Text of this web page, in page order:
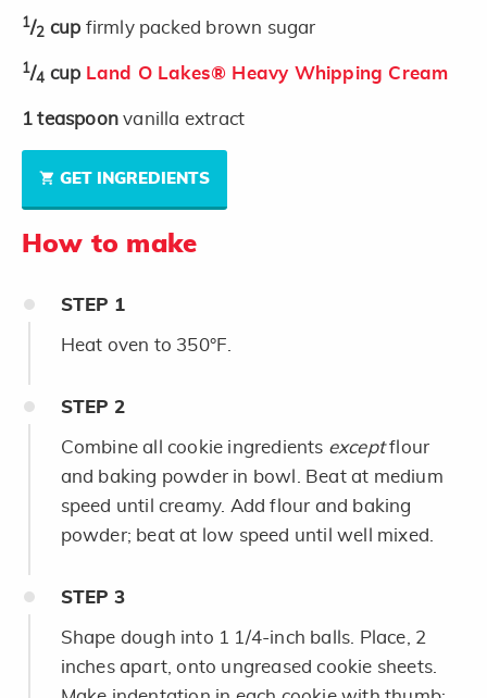
1/2 cup firmly packed brown sugar
1/4 cup Land O Lakes® Heavy Whipping Cream
1 teaspoonvanilla extract
GET INGREDIENTS
How to make
STEP 1
Heat oven to 350°F.
STEP 2
Combine all cookie ingredients exceptflour
and baking powder in bowl. Beat at medium
speed until creamy. Add flour and baking
powder; beat at low speed until well mixed.
STEP 3
Shape dough into 1 1/4-inch balls. Place, 2
inches apart, onto ungreased cookie sheets.